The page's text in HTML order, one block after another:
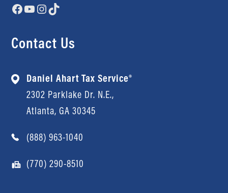
Facebook
YouTube
Instagram
TikTok
Contact Us
Daniel Ahart Tax Service®
2302 Parklake Dr. N.E.,
Atlanta, GA 30345
(888) 963-1040
(770) 290-8510